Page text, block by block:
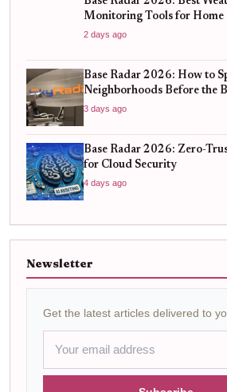
Monitoring Tools for Home
2 days ago
Base Radar 2026: How to
Neighborhoods Before the
3 days ago
Base Radar 2026: Zero-
for Cloud Security
4 days ago
Newsletter
Get the latest articles delivered to